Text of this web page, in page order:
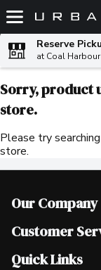
Skip header to page
Reserve
at Coal Harbour
Sorry, product
store.
Please try
store.
Our Company
Join Our Team
Scholarships
Customer
Help & FAQ
Quick Links